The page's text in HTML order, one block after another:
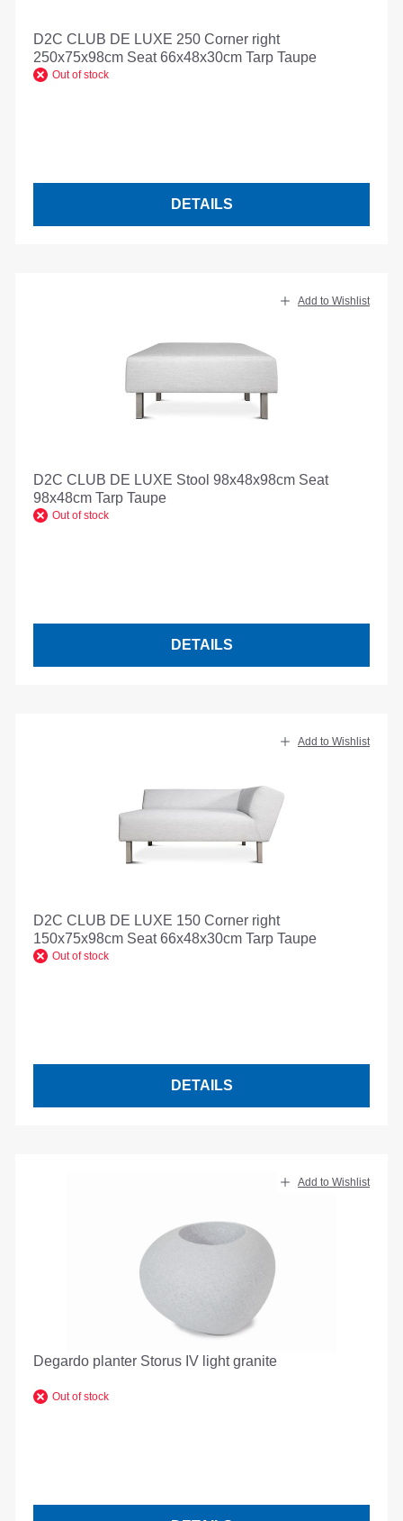
D2C CLUB DE LUXE 250 Corner right
250x75x98cm Seat 66x48x30cm Tarp Taupe
Out of stock
DETAILS
Add to Wishlist
D2C CLUB DE LUXE Stool 98x48x98cm Seat
98x48cm Tarp Taupe
Out of stock
DETAILS
Add to Wishlist
D2C CLUB DE LUXE 150 Corner right
150x75x98cm Seat 66x48x30cm Tarp Taupe
Out of stock
DETAILS
Add to Wishlist
Degardo planter Storus IV light granite
Out of stock